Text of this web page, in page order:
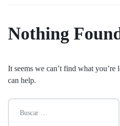
Nothing
It seems we can’t find what you’re
can help.